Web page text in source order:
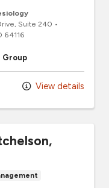
, Suite 240 •
64116
Group
View details